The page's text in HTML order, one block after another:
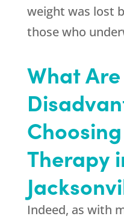
weight was lost
those who
What
Therapy
Indeed, as with